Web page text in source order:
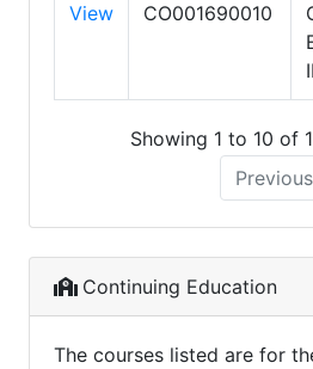
View CO001690010
Showing 1 to 10 of
Previous
Continuing Education
The courses listed are for